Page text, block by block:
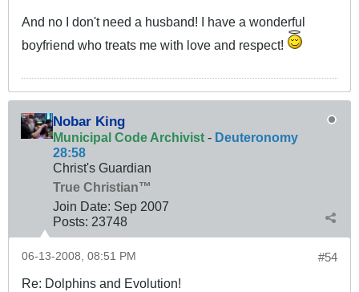
And no I don't need a husband! I have a wonderful
boyfriend who treats me with love and respect!
Nobar King
Municipal Code Archivist - Deuteronomy
28:58
Christ's Guardian
True Christian™
Join Date: Sep 2007
Posts: 23748
#54
06-13-2008, 08:51 PM
Re: Dolphins and Evolution!